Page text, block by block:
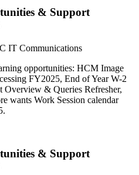
& Support
IT Communications
opportunities: HCM Image
FY2025, End of Year W-2
& Queries Refresher,
wants Work Session calendar
& Support